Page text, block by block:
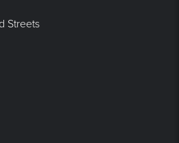
Streets